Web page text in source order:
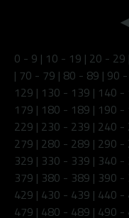
0 - 9 | 10 - 19 | 20 - 29
| 70 - 79 | 80 - 89 | 90
129 | 130 - 139 | 140 -
179 | 180 - 189 | 190 -
229 | 230 - 239 | 240 -
279 | 280 - 289 | 290 -
329 | 330 - 339 | 340 -
379 | 380 - 389 | 390 -
429 | 430 - 439 | 440 -
479 | 480 - 489 | 490 -